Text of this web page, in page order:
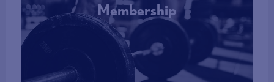
Membership
More Info